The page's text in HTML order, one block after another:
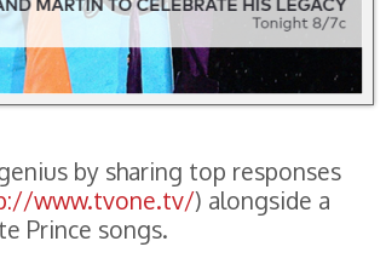
by sharing top responses
www.tvone.tv/) alongside a
Prince songs.